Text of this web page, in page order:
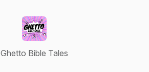
Ghetto Bible Tales